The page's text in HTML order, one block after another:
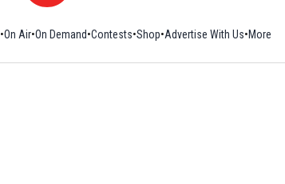
On Air On Demand Contests ShopOpens in new window
Advertise With Us More